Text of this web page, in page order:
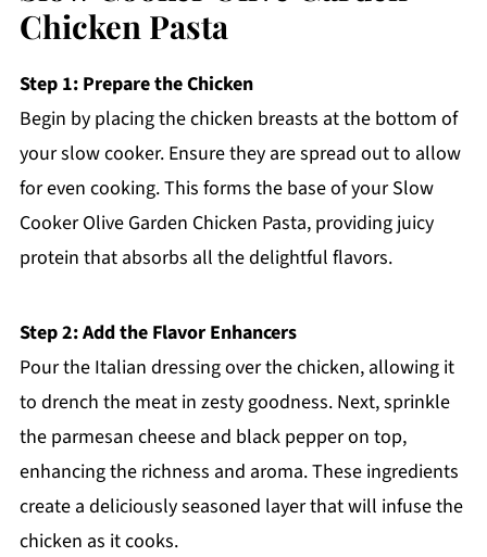
Chicken Pasta
Step 1: Prepare the Chicken
Begin by placing the chicken breasts at the bottom of
your slow cooker. Ensure they are spread out to allow
for even cooking. This forms the base of your Slow
Cooker Olive Garden Chicken Pasta, providing juicy
protein that absorbs all the delightful flavors.
Step 2: Add the Flavor Enhancers
Pour the Italian dressing over the chicken, allowing it
to drench the meat in zesty goodness. Next, sprinkle
the parmesan cheese and black pepper on top,
enhancing the richness and aroma. These ingredients
create a deliciously seasoned layer that will infuse the
chicken as it cooks.